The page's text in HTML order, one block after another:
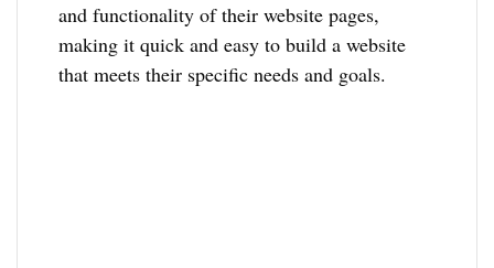
and functionality of their website pages,
making it quick and easy to build a website
that meets their specific needs and goals.